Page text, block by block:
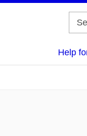
Help